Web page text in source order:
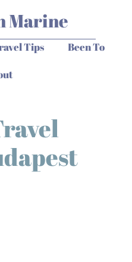
Marine
Tips
Been To